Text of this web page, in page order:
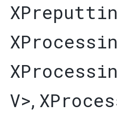
V>,